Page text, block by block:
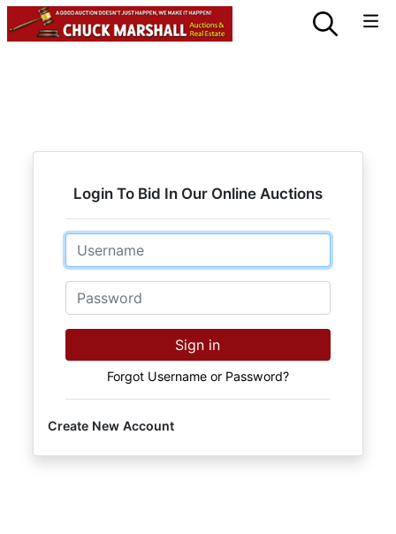
Login To Bid In Our Online Auctions
Email
Password
Sign in
Forgot Username or Password?
Create New Account